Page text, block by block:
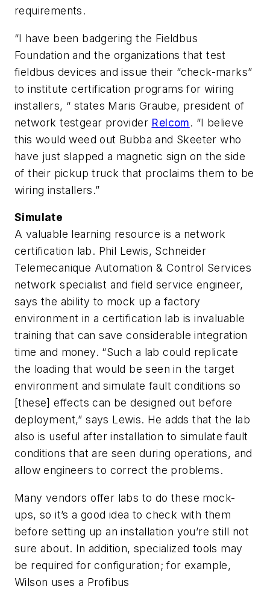
requirements.
“I have been badgering the Fieldbus
Foundation and the organizations that test
fieldbus devices and issue their “check-marks”
to institute certification programs for wiring
installers, “ states Maris Graube, president of
network testgear provider Relcom. “I believe
this would weed out Bubba and Skeeter who
have just slapped a magnetic sign on the side
of their pickup truck that proclaims them to be
wiring installers.”
Simulate
A valuable learning resource is a network
certification lab. Phil Lewis, Schneider
Telemecanique Automation & Control Services
network specialist and field service engineer,
says the ability to mock up a factory
environment in a certification lab is invaluable
training that can save considerable integration
time and money. “Such a lab could replicate
the loading that would be seen in the target
environment and simulate fault conditions so
[these] effects can be designed out before
deployment,” says Lewis. He adds that the lab
also is useful after installation to simulate fault
conditions that are seen during operations, and
allow engineers to correct the problems.
Many vendors offer labs to do these mock-
ups, so it’s a good idea to check with them
before setting up an installation you’re still not
sure about. In addition, specialized tools may
be required for configuration; for example,
Wilson uses a Profibus